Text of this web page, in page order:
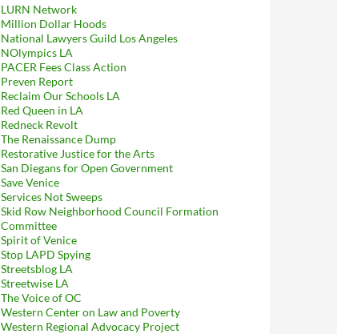
LURN Network
Million Dollar Hoods
National Lawyers Guild Los Angeles
NOlympics LA
PACER Fees Class Action
Preven Report
Reclaim Our Schools LA
Red Queen in LA
Redneck Revolt
The Renaissance Dump
Restorative Justice for the Arts
San Diegans for Open Government
Save Venice
Services Not Sweeps
Skid Row Neighborhood Council Formation
Committee
Spirit of Venice
Stop LAPD Spying
Streetsblog LA
Streetwise LA
The Voice of OC
Western Center on Law and Poverty
Western Regional Advocacy Project